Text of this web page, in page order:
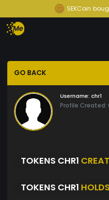
SEKCoin
GO BACK
Username: chr1
Profile Created:
TOKENS CHR1
TOKENS CHR1 HOLDS